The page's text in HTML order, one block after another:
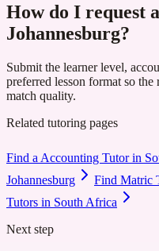
How do I request
Johannesburg?
Submit the learner level,
preferred lesson format so
match quality.
Related tutoring pages
Find a Accounting Tutor in
Johannesburg
Find Matric
Tutors in South Africa
Next step